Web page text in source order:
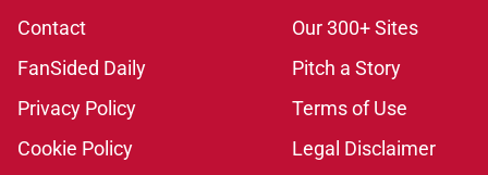
Contact
Our 300+ Sites
FanSided Daily
Pitch a Story
Privacy Policy
Terms of Use
Cookie Policy
Legal Disclaimer